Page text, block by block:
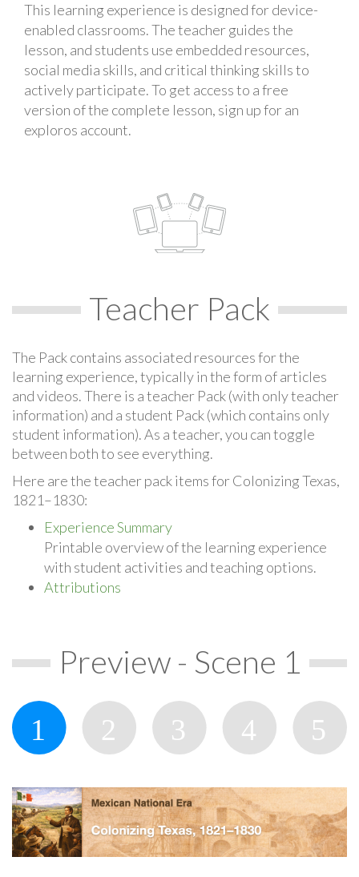
This learning experience is designed for device-
enabled classrooms. The teacher guides the
lesson, and students use embedded resources,
social media skills, and critical thinking skills to
actively participate. To get access to a free
version of the complete lesson, sign up for an
exploros account.
Teacher Pack
The Pack contains associated resources for the
learning experience, typically in the form of articles
and videos. There is a teacher Pack (with only teacher
information) and a student Pack (which contains only
student information). As a teacher, you can toggle
between both to see everything.
Here are the teacher pack items for Colonizing Texas,
1821–1830:
Experience Summary
Printable overview of the learning experience
with student activities and teaching options.
Attributions
Preview - Scene 1